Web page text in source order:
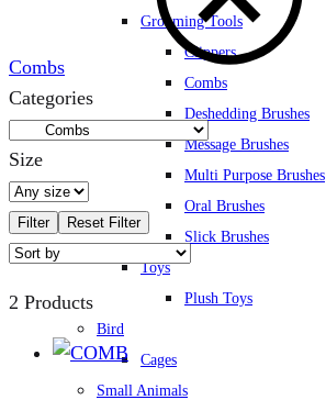
Grooming Tools
Clippers
Combs
Deshedding Brushes
Message Brushes
Multi Purpose Brushes
Oral Brushes
Slick Brushes
Toys
Plush Toys
Bird
Cages
Small Animals
Combs
Categories
Size
Filter Reset Filter
2 Products